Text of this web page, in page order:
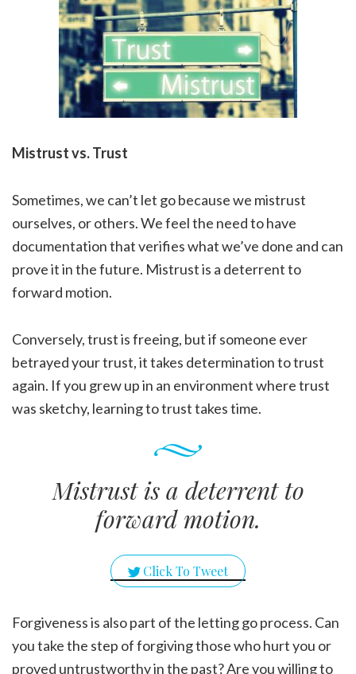
Mistrust vs. Trust
Sometimes, we can’t let go because we mistrust
ourselves, or others. We feel the need to have
documentation that verifies what we’ve done and can
prove it in the future. Mistrust is a deterrent to
forward motion.
Conversely, trust is freeing, but if someone ever
betrayed your trust, it takes determination to trust
again. If you grew up in an environment where trust
was sketchy, learning to trust takes time.
Mistrust is a deterrent to
forward motion.
Click To Tweet
Forgiveness is also part of the letting go process. Can
you take the step of forgiving those who hurt you or
proved untrustworthy in the past? Are you willing to